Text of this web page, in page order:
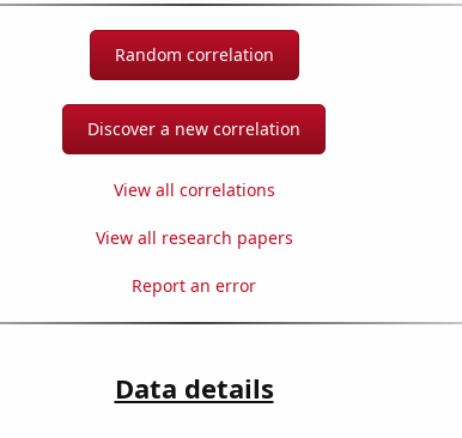
Random correlation
Discover a new correlation
View all correlations
View all research papers
Report an error
Data details